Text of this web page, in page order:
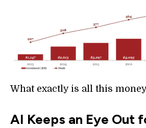
What exactly is all this
AI Keeps an Eye Out